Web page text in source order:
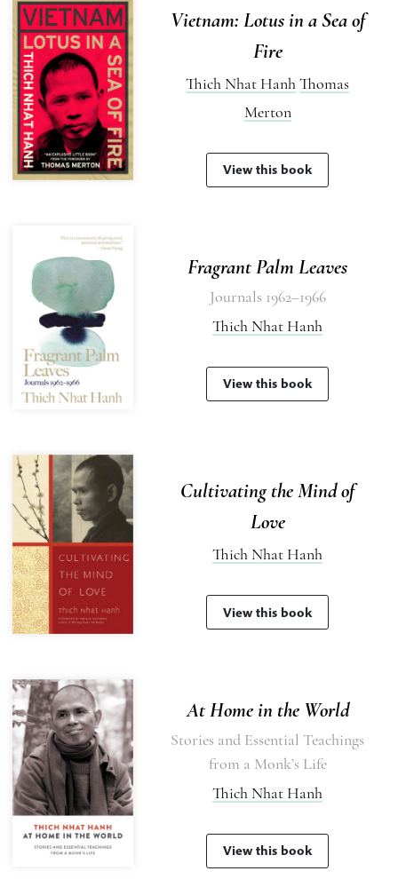
Vietnam: Lotus in a Sea of
Fire
Thich Nhat HanhThomas
Merton
View this book
Fragrant Palm Leaves
Journals 1962–1966
Thich Nhat Hanh
View this book
Cultivating the Mind of
Love
Thich Nhat Hanh
View this book
At Home in the World
Stories and Essential Teachings
from a Monk’s Life
Thich Nhat Hanh
View this book